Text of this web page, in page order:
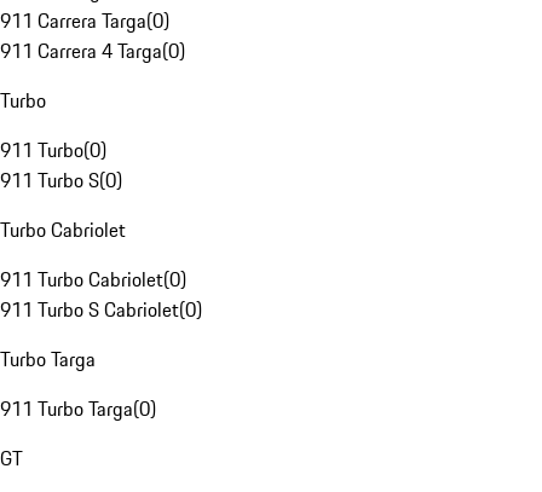
911 Carrera Targa(0)
911 Carrera 4 Targa(0)
Turbo
911 Turbo(0)
911 Turbo S(0)
Turbo Cabriolet
911 Turbo Cabriolet(0)
911 Turbo S Cabriolet(0)
Turbo Targa
911 Turbo Targa(0)
GT